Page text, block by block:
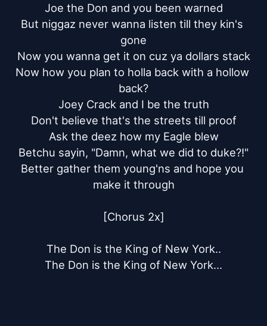
Joe the Don and you been warned
But niggaz never wanna listen till they kin's
gone
Now you wanna get it on cuz ya dollars stack
Now how you plan to holla back with a hollow
back?
Joey Crack and I be the truth
Don't believe that's the streets till proof
Ask the deez how my Eagle blew
Betchu sayin, "Damn, what we did to duke?!"
Better gather them young'ns and hope you
make it through
[Chorus 2x]
The Don is the King of New York..
The Don is the King of New York...